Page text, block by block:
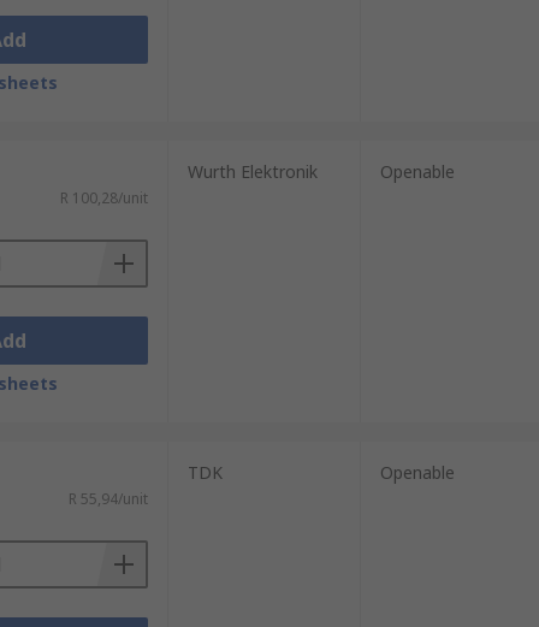
R 100,28/unit
Wurth Elektronik Openable
R 55,94/unit
TDK Openable